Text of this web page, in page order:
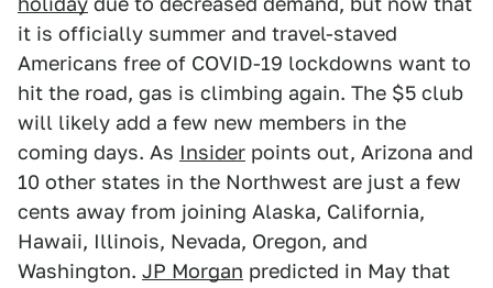
it is officially summer and travel-staved
Americans free of COVID-19 lockdowns want to
hit the road, gas is climbing again. The $5 club
will likely add a few new members in the
coming days. As Insider points out, Arizona and
10 other states in the Northwest are just a few
cents away from joining Alaska, California,
Hawaii, Illinois, Nevada, Oregon, and
Washington. JP Morgan predicted in May that